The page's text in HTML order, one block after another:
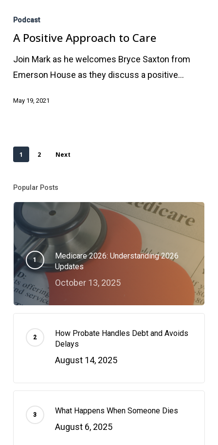
Positive
Approach
Care
Podcast
A Positive Approach to Care
Join Mark as he welcomes Bryce Saxton from
Emerson House as they discuss a positive…
May 19, 2021
1 2 Next
Popular Posts
Medicare 2026: Understanding 2026
Updates
October 13, 2025
How Probate Handles Debt and Avoids
Delays
August 14, 2025
What Happens When Someone Dies
August 6, 2025